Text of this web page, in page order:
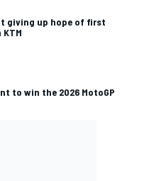
giving up hope of first
to win the 2026 MotoGP